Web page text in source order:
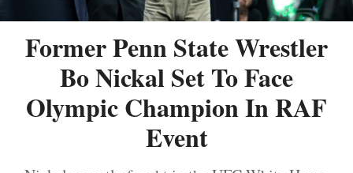
Former Penn State Wrestler
Bo Nickal Set To Face
Olympic Champion In RAF
Event